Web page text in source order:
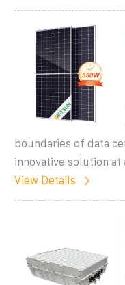
boundaries of data
innovative solution at
View Details